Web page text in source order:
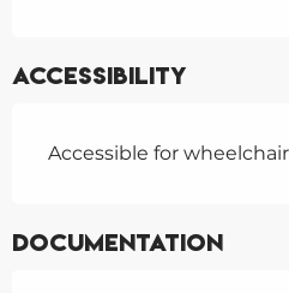
Accessibility
Accessible for
Documentation